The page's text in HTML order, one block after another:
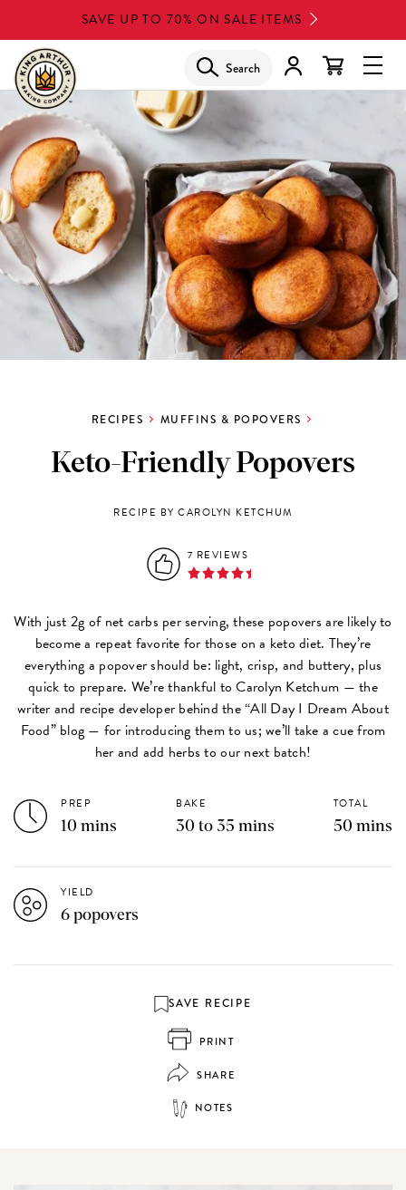
to
main
content
SAVE UP TO 70% ON SALE ITEMS
Search
RECIPES MUFFINS & POPOVERS
Keto-Friendly Popovers
RECIPE BY CAROLYN KETCHUM
7 REVIEWS
With just 2g of net carbs per serving, these popovers are likely to
become a repeat favorite for those on a keto diet. They’re
everything a popover should be: light, crisp, and buttery, plus
quick to prepare. We’re thankful to Carolyn Ketchum — the
writer and recipe developer behind the “All Day I Dream About
Food” blog — for introducing them to us; we’ll take a cue from
her and add herbs to our next batch!
PREP
10 mins
BAKE
30 to 35 mins
TOTAL
50 mins
YIELD
6 popovers
SAVE RECIPE
PRINT
SHARE
NOTES